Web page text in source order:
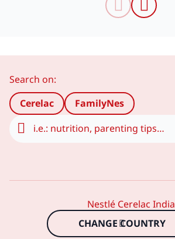
Search on:
Сerelac
FamilyNes
Nestlé Cerelac India
CHANGE COUNTRY